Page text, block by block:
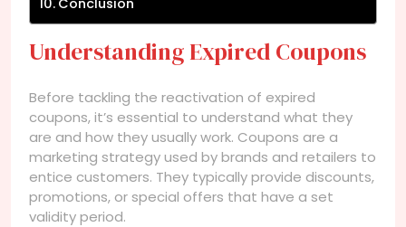
Understanding Expired Coupons
Before tackling the reactivation of expired
coupons, it’s essential to understand what they
are and how they usually work. Coupons are a
marketing strategy used by brands and retailers to
entice customers. They typically provide discounts,
promotions, or special offers that have a set
validity period.